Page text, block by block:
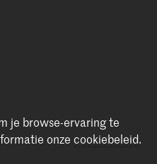
je browse-ervaring te
onze cookiebeleid.